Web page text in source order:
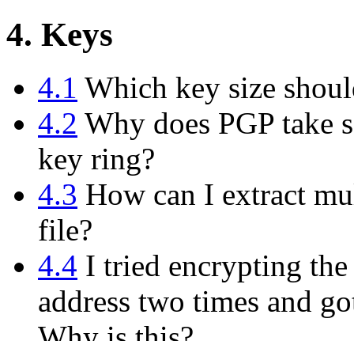
4. Keys
4.1 Which key size
4.2 Why does PGP take
key ring?
4.3 How can I extract
file?
4.4 I tried encrypting the
address two times and